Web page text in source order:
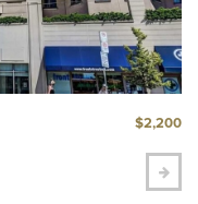
$2,200